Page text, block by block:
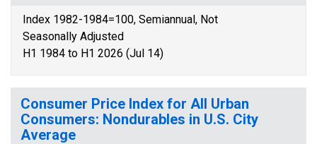
Index 1982-1984=100, Semiannual, Not
Seasonally Adjusted
H1 1984 to H1 2026 (Jul 14)
Consumer Price Index for All Urban
Consumers: Nondurables in U.S. City
Average